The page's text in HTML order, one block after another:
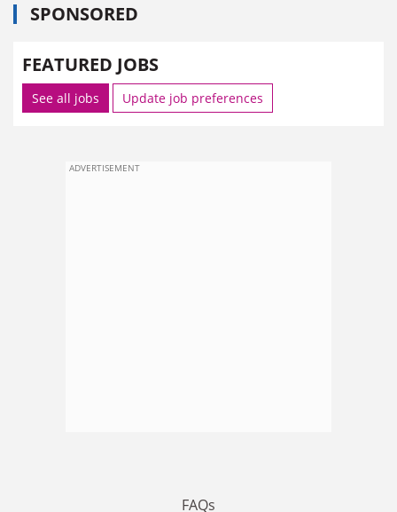
SPONSORED
FEATURED JOBS
See all jobs Update job preferences
ADVERTISEMENT
FAQs